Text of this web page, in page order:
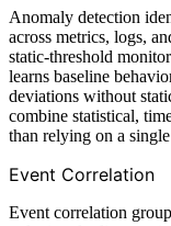
Anomaly detection
across metrics, logs,
static-threshold
learns baseline
deviations without
combine statistical,
than relying on a
Event Correlation
Event correlation